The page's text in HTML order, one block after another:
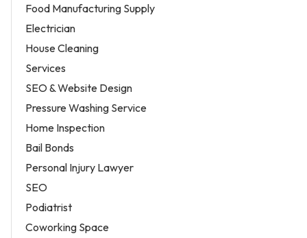
Food Manufacturing Supply
Electrician
House Cleaning
Services
SEO & Website Design
Pressure Washing Service
Home Inspection
Bail Bonds
Personal Injury Lawyer
SEO
Podiatrist
Coworking Space